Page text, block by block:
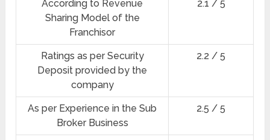
According to Revenue
Sharing Model of the
Franchisor
2.1 / 5
Ratings as per Security
Deposit provided by the
company
2.2 / 5
As per Experience in the Sub
Broker Business
2.5 / 5